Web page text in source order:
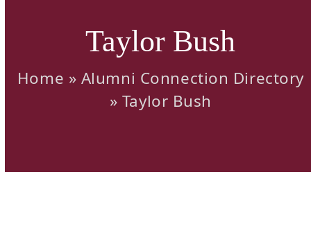
Taylor Bush
Home » Alumni Connection Directory
» Taylor Bush